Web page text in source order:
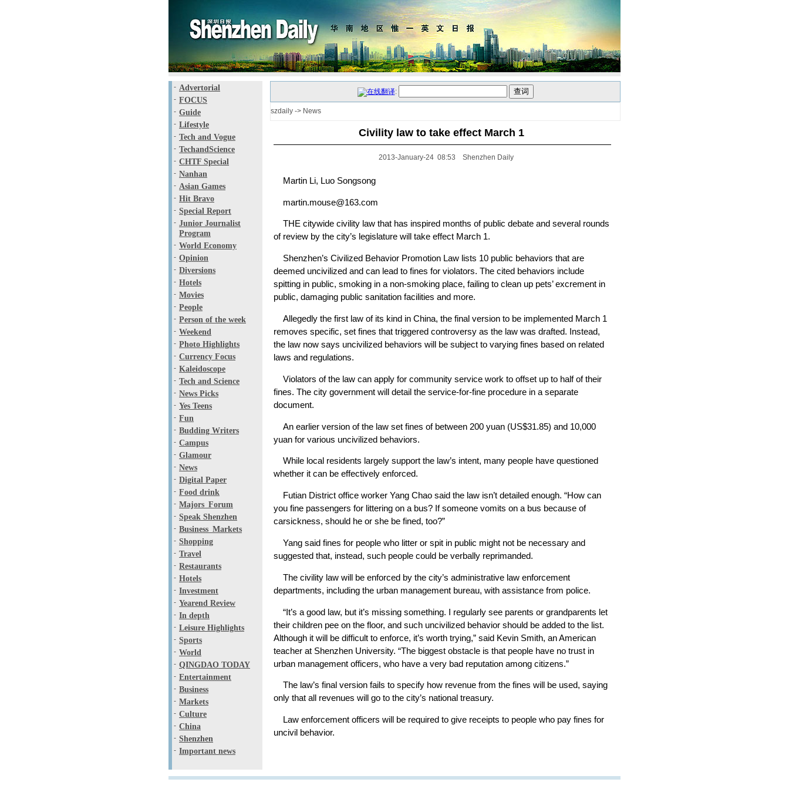
- Advertorial
- FOCUS
- Guide
- Lifestyle
- Tech and Vogue
- TechandScience
- CHTF Special
- Nanhan
- Asian Games
- Hit Bravo
- Special Report
- Junior Journalist
Program
- World Economy
- Opinion
- Diversions
- Hotels
- Movies
- People
- Person of the week
- Weekend
- Photo Highlights
- Currency Focus
- Kaleidoscope
- Tech and Science
- News Picks
- Yes Teens
- Fun
- Budding Writers
- Campus
- Glamour
- News
- Digital Paper
- Food drink
- Majors_Forum
- Speak Shenzhen
- Business_Markets
- Shopping
- Travel
- Restaurants
- Hotels
- Investment
- Yearend Review
- In depth
- Leisure Highlights
- Sports
- World
- QINGDAO TODAY
- Entertainment
- Business
- Markets
- Culture
- China
- Shenzhen
- Important news
:
szdaily -> News
Civility law to take effect March 1
2013-January-24 08:53 Shenzhen Daily
Martin Li, Luo Songsong
martin.mouse@163.com
THE citywide civility law that has inspired months of public debate and several rounds
of review by the city’s legislature will take effect March 1.
Shenzhen’s Civilized Behavior Promotion Law lists 10 public behaviors that are
deemed uncivilized and can lead to fines for violators. The cited behaviors include
spitting in public, smoking in a non-smoking place, failing to clean up pets’ excrement in
public, damaging public sanitation facilities and more.
Allegedly the first law of its kind in China, the final version to be implemented March 1
removes specific, set fines that triggered controversy as the law was drafted. Instead,
the law now says uncivilized behaviors will be subject to varying fines based on related
laws and regulations.
Violators of the law can apply for community service work to offset up to half of their
fines. The city government will detail the service-for-fine procedure in a separate
document.
An earlier version of the law set fines of between 200 yuan (US$31.85) and 10,000
yuan for various uncivilized behaviors.
While local residents largely support the law’s intent, many people have questioned
whether it can be effectively enforced.
Futian District office worker Yang Chao said the law isn’t detailed enough. “How can
you fine passengers for littering on a bus? If someone vomits on a bus because of
carsickness, should he or she be fined, too?”
Yang said fines for people who litter or spit in public might not be necessary and
suggested that, instead, such people could be verbally reprimanded.
The civility law will be enforced by the city’s administrative law enforcement
departments, including the urban management bureau, with assistance from police.
“It’s a good law, but it’s missing something. I regularly see parents or grandparents let
their children pee on the floor, and such uncivilized behavior should be added to the list.
Although it will be difficult to enforce, it’s worth trying,” said Kevin Smith, an American
teacher at Shenzhen University. “The biggest obstacle is that people have no trust in
urban management officers, who have a very bad reputation among citizens.”
The law’s final version fails to specify how revenue from the fines will be used, saying
only that all revenues will go to the city’s national treasury.
Law enforcement officers will be required to give receipts to people who pay fines for
uncivil behavior.